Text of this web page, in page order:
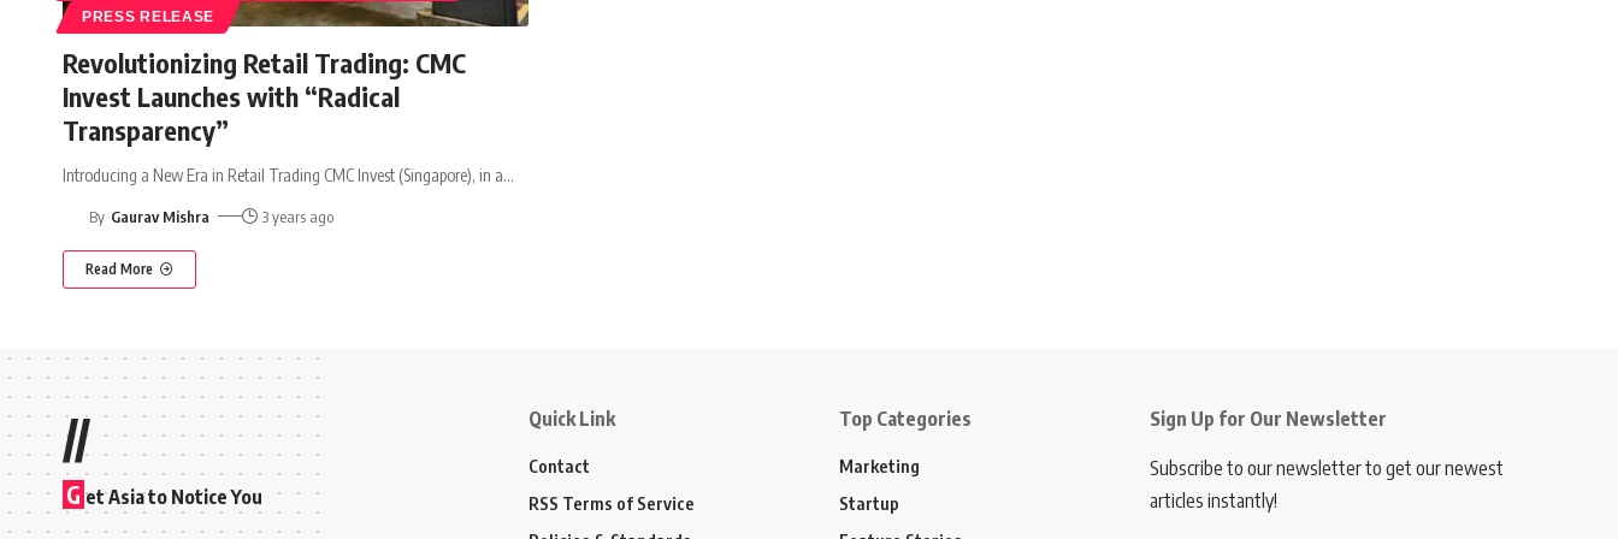
PRESS RELEASE
Revolutionizing Retail Trading: CMC
Invest Launches with “Radical
Transparency”
Introducing a New Era in Retail Trading CMC Invest (Singapore), in a…
By Gaurav Mishra 3 years ago
Read More
//
G et Asia to Notice You
Quick Link
Contact
RSS Terms of Service
Top Categories
Marketing
Startup
Sign Up for Our Newsletter
Subscribe to our newsletter to get our newest
articles instantly!